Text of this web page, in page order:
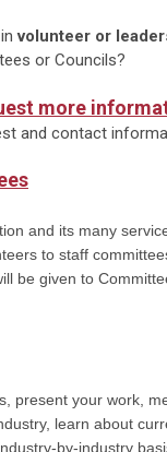
involunteer or
or Councils?
more
and contact
and its many
to staff
be given to
present your work,
learn about
by-industry